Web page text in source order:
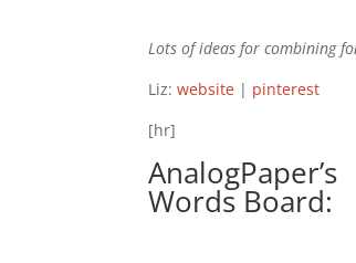
Lots of ideas for combining
Liz:website | pinterest
[hr]
AnalogPaper’s
WordsBoard: